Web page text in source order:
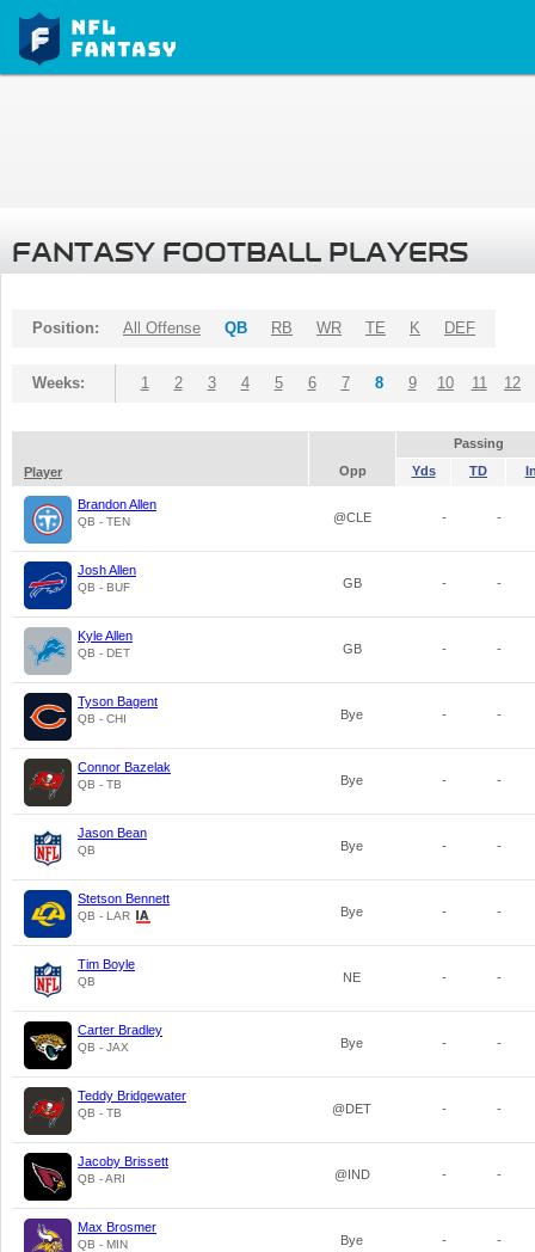
FANTASY FOOTBALL PLAYERS
Position: All Offense QB RB WR TE K DEF
Weeks: 1 2 3 4 5 6 7 8 9 10 11 12
Passing
Player
Opp Yds TD
Brandon Allen
QB - TEN @CLE - -
Josh Allen
QB - BUF GB - -
Kyle Allen
QB - DET GB - -
Tyson Bagent
QB - CHI Bye - -
Connor Bazelak
QB - TB Bye - -
Jason Bean
QB Bye - -
Stetson Bennett
QB - LAR Bye - -
Tim Boyle
QB NE - -
Carter Bradley
QB - JAX Bye - -
Teddy Bridgewater
QB - TB @DET - -
Jacoby Brissett
QB - ARI @IND - -
Max Brosmer
QB - MIN Bye - -